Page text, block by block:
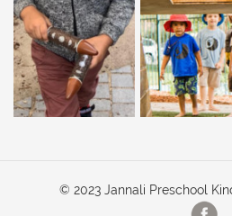
© 2023 Jannali Preschool